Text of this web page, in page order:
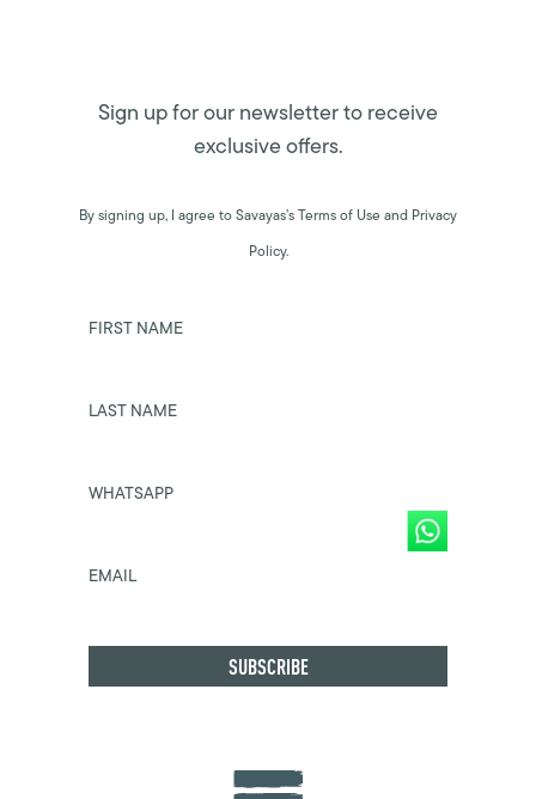
Sign up for our newsletter to receive
exclusive offers.
By signing up, I agree to Savayas’s Terms of Use and Privacy
Policy.
FIRST NAME
LAST NAME
WHATSAPP
EMAIL